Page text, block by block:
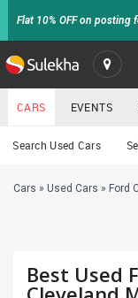
Flat 10% OFF on posting
SULEKHA
LOCATION
EVENTS
RENTALS
Cars
CARS EVENTS
Search Used Cars
Cars » Used Cars » Ford
Best Used